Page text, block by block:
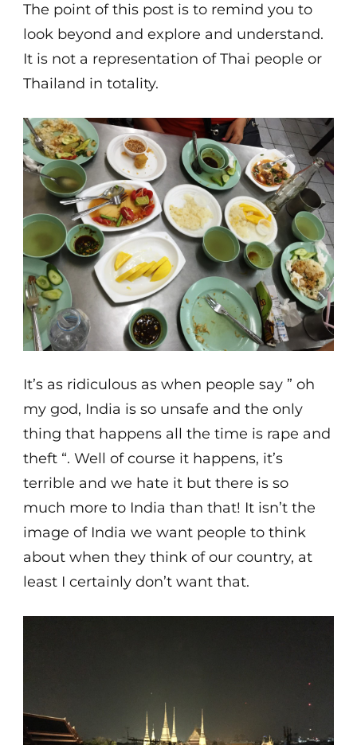
The point of this post is to remind you to
look beyond and explore and understand.
It is not a representation of Thai people or
Thailand in totality.
It’s as ridiculous as when people say ” oh
my god, India is so unsafe and the only
thing that happens all the time is rape and
theft “. Well of course it happens, it’s
terrible and we hate it but there is so
much more to India than that! It isn’t the
image of India we want people to think
about when they think of our country, at
least I certainly don’t want that.